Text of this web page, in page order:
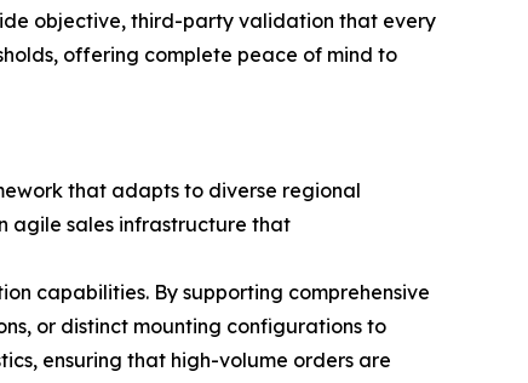
objective, third-party validation that every
offering complete peace of mind to
that adapts to diverse regional
agile sales infrastructure that
capabilities. By supporting comprehensive
or distinct mounting configurations to
ensuring that high-volume orders are